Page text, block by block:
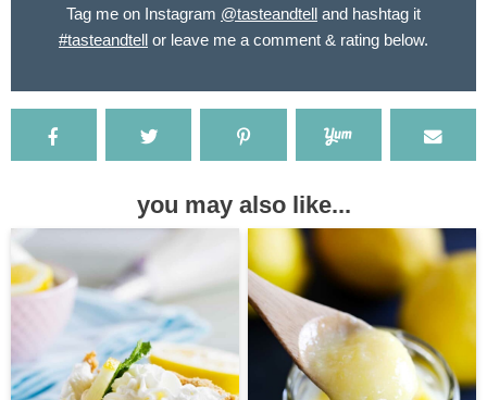
Tag me on Instagram @tasteandtell and hashtag it
#tasteandtell or leave me a comment & rating below.
you may also like...